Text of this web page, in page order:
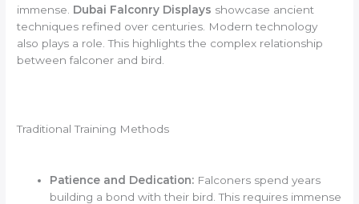
immense. Dubai Falconry Displays showcase ancient
techniques refined over centuries. Modern technology
also plays a role. This highlights the complex relationship
between falconer and bird.
Traditional Training Methods
Patience and Dedication: Falconers spend years
building a bond with their bird. This requires immense